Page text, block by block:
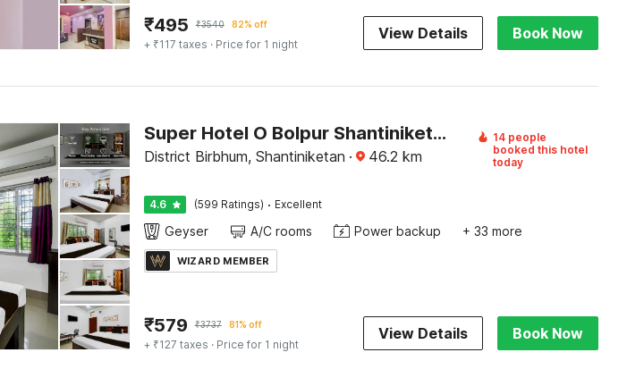
₹495 ₹3540 82% off
+ ₹117 taxes · Price for 1 night
View Details Book Now
Super Hotel O Bolpur Shantiniketan Railway Junction Formerly Ashima Resort
District Birbhum, Shantiniketan · 46.2 km
14 people
booked this hotel
today
4.6 (599 Ratings) · Excellent
Geyser A/C rooms Power backup + 33 more
WIZARD MEMBER
₹579 ₹3737 81% off
+ ₹127 taxes · Price for 1 night
View Details Book Now